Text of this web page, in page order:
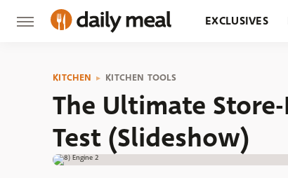
EXCLUSIVES
KITCHEN KITCHEN TOOLS
The Ultimate
Test (Slideshow)